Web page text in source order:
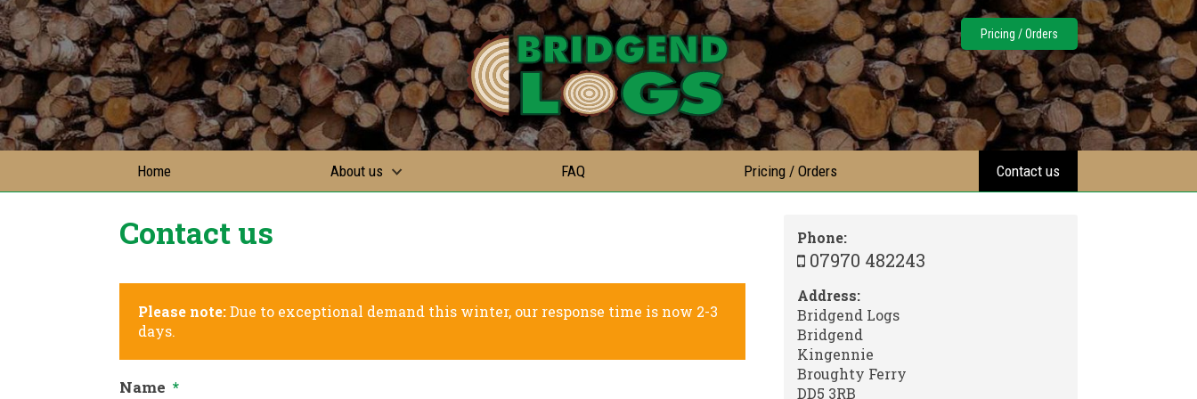
Pricing / Orders
Home About us FAQ Pricing / Orders Contact us
Contact us
Please note:Due to exceptional demand this winter, our response time is now 2-3
days.
Name *
Phone:
07970 482243
Address:
Bridgend Logs
Bridgend
Kingennie
Broughty Ferry
DD5 3RB